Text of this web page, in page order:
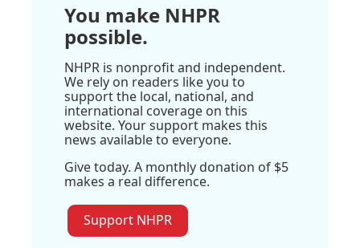
You make NHPR
possible.
NHPR is nonprofit and independent.
We rely on readers like you to
support the local, national, and
international coverage on this
website. Your support makes this
news available to everyone.
Give today. A monthly donation of $5
makes a real difference.
Support NHPR